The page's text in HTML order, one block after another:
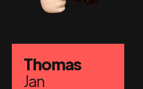
Thomas
Jan